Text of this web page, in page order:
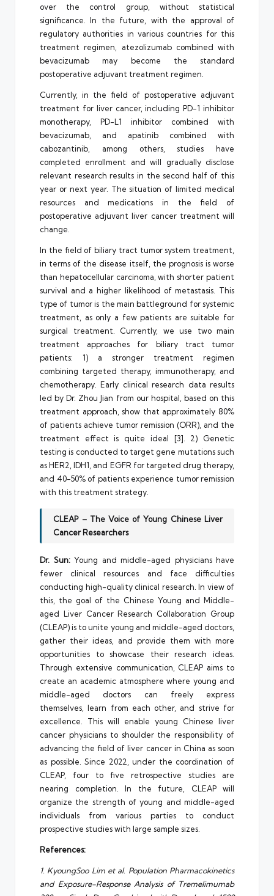
over the control group, without statistical
significance. In the future, with the approval of
regulatory authorities in various countries for this
treatment regimen, atezolizumab combined with
bevacizumab may become the standard
postoperative adjuvant treatment regimen.
Currently, in the field of postoperative adjuvant
treatment for liver cancer, including PD-1 inhibitor
monotherapy, PD-L1 inhibitor combined with
bevacizumab, and apatinib combined with
cabozantinib, among others, studies have
completed enrollment and will gradually disclose
relevant research results in the second half of this
year or next year. The situation of limited medical
resources and medications in the field of
postoperative adjuvant liver cancer treatment will
change.
In the field of biliary tract tumor system treatment,
in terms of the disease itself, the prognosis is worse
than hepatocellular carcinoma, with shorter patient
survival and a higher likelihood of metastasis. This
type of tumor is the main battleground for systemic
treatment, as only a few patients are suitable for
surgical treatment. Currently, we use two main
treatment approaches for biliary tract tumor
patients: 1) a stronger treatment regimen
combining targeted therapy, immunotherapy, and
chemotherapy. Early clinical research data results
led by Dr. Zhou Jian from our hospital, based on this
treatment approach, show that approximately 80%
of patients achieve tumor remission (ORR), and the
treatment effect is quite ideal [3]. 2) Genetic
testing is conducted to target gene mutations such
as HER2, IDH1, and EGFR for targeted drug therapy,
and 40-50% of patients experience tumor remission
with this treatment strategy.
CLEAP – The Voice of Young Chinese Liver
Cancer Researchers
Dr. Sun:Young and middle-aged physicians have
fewer clinical resources and face difficulties
conducting high-quality clinical research. In view of
this, the goal of the Chinese Young and Middle-
aged Liver Cancer Research Collaboration Group
(CLEAP) is to unite young and middle-aged doctors,
gather their ideas, and provide them with more
opportunities to showcase their research ideas.
Through extensive communication, CLEAP aims to
create an academic atmosphere where young and
middle-aged doctors can freely express
themselves, learn from each other, and strive for
excellence. This will enable young Chinese liver
cancer physicians to shoulder the responsibility of
advancing the field of liver cancer in China as soon
as possible. Since 2022, under the coordination of
CLEAP, four to five retrospective studies are
nearing completion. In the future, CLEAP will
organize the strength of young and middle-aged
individuals from various parties to conduct
prospective studies with large sample sizes.
References:
1. KyoungSoo Lim et al. Population Pharmacokinetics
and Exposure-Response Analysis of Tremelimumab